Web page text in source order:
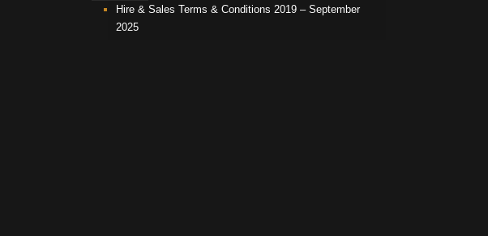
Hire & Sales Terms & Conditions 2019 – September
2025